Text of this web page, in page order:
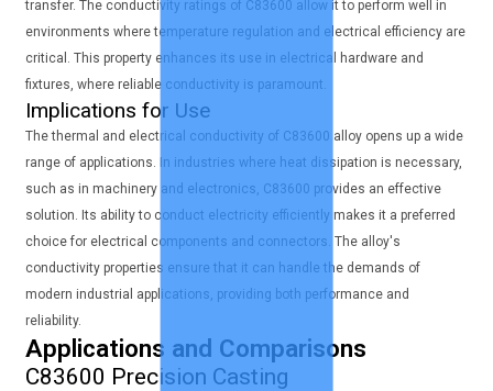
transfer. The conductivity ratings of C83600 allow it to perform well in
environments where temperature regulation and electrical efficiency are
critical. This property enhances its use in electrical hardware and
fixtures, where reliable conductivity is paramount.
Implications for Use
The thermal and electrical conductivity of C83600 alloy opens up a wide
range of applications. In industries where heat dissipation is necessary,
such as in machinery and electronics, C83600 provides an effective
solution. Its ability to conduct electricity efficiently makes it a preferred
choice for electrical components and connectors. The alloy's
conductivity properties ensure that it can handle the demands of
modern industrial applications, providing both performance and
reliability.
Applications and Comparisons
C83600 Precision Casting